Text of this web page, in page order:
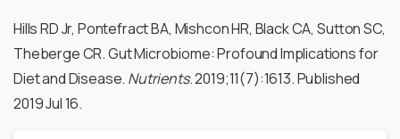
Hills RD Jr, Pontefract BA, Mishcon HR, Black CA, Sutton SC,
Theberge CR. Gut Microbiome: Profound Implications for
Diet and Disease. Nutrients. 2019;11(7):1613. Published
2019 Jul 16.